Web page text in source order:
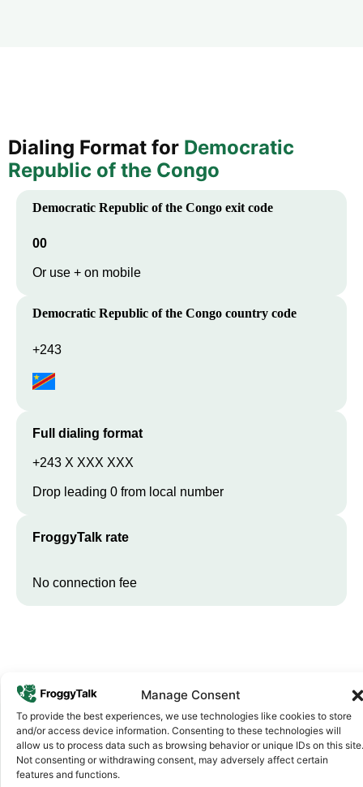
Manage Consent
To provide the best experiences, we use technologies like cookies to store
and/or access device information. Consenting to these technologies will
allow us to process data such as browsing behavior or unique IDs on this site.
Not consenting or withdrawing consent, may adversely affect certain
features and functions.
Dialing Format for Democratic
Republic of the Congo
Democratic Republic of the Congo exit code
00
Or use + on mobile
Democratic Republic of the Congo country code
+243
Full dialing format
+243 X XXX XXX
Drop leading 0 from local number
FroggyTalk rate
No connection fee
Why FroggyTalk
Why Use FroggyTalk for Your Calls